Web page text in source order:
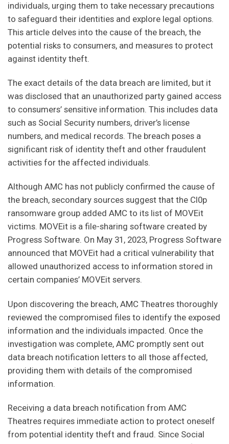
individuals, urging them to take necessary precautions
to safeguard their identities and explore legal options.
This article delves into the cause of the breach, the
potential risks to consumers, and measures to protect
against identity theft.
The exact details of the data breach are limited, but it
was disclosed that an unauthorized party gained access
to consumers’ sensitive information. This includes data
such as Social Security numbers, driver’s license
numbers, and medical records. The breach poses a
significant risk of identity theft and other fraudulent
activities for the affected individuals.
Although AMC has not publicly confirmed the cause of
the breach, secondary sources suggest that the Cl0p
ransomware group added AMC to its list of MOVEit
victims. MOVEit is a file-sharing software created by
Progress Software. On May 31, 2023, Progress Software
announced that MOVEit had a critical vulnerability that
allowed unauthorized access to information stored in
certain companies’ MOVEit servers.
Upon discovering the breach, AMC Theatres thoroughly
reviewed the compromised files to identify the exposed
information and the individuals impacted. Once the
investigation was complete, AMC promptly sent out
data breach notification letters to all those affected,
providing them with details of the compromised
information.
Receiving a data breach notification from AMC
Theatres requires immediate action to protect oneself
from potential identity theft and fraud. Since Social